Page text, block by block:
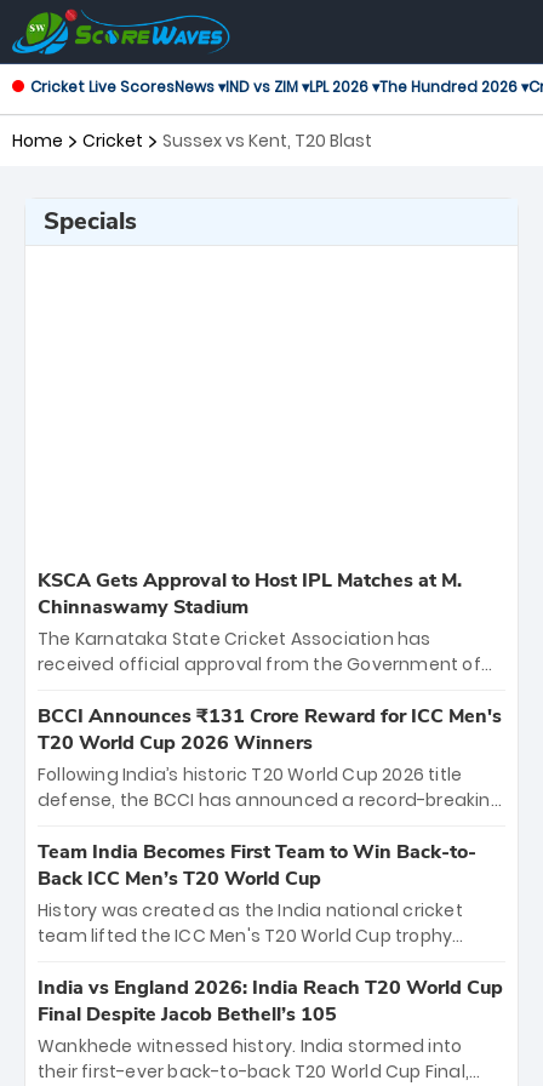
Cricket Live ScoresNews ▾IND vs ZIM ▾LPL 2026 ▾The Hundred 2026 ▾
Home Cricket Sussex vs Kent, T20 Blast
Specials
KSCA Gets Approval to Host IPL Matches at M.
Chinnaswamy Stadium
The Karnataka State Cricket Association has
received official approval from the Government of
the iconic M. Chinnaswamy Stadium in Bengaluru.
The venue will host the season opener on March 28
between Royal Challengers Bengaluru and Sunrisers
Hyderabad, setting the stage for an electrifying
cricket action.
BCCI Announces ₹131 Crore Reward for ICC Men's
T20 World Cup 2026 Winners
Following India’s historic T20 World Cup 2026 title
defense, the BCCI has announced a record-breaking
bounty honors the squad’s dominant victory over
New Zealand. Each of the 15 players will receive ₹6
crore, with the remaining ₹41 crore distributed
among Gautam Gambhir’s coaching staff and
unprecedented third T20 world title.
Team India Becomes First Team to Win Back-to-
Back ICC Men’s T20 World Cup
History was created as the India national cricket
team lifted the ICC Men's T20 World Cup trophy
titles and the first to win three T20 World Cups. Sanju
Samson led the charge with a brilliant 89 in the final
and a stunning tournament comeback to win Player
of the Tournament, while Jasprit Bumrah’s 4-wicket
India vs England 2026: India Reach T20 World Cup
Final Despite Jacob Bethell’s 105
Wankhede witnessed history. India stormed into
their first-ever back-to-back T20 World Cup Final,